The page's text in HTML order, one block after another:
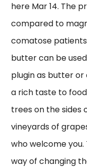
here Mar 14. The
compared to
comatose
butter can be
plugin as butter or
a rich taste to
trees on the sides
vineyards of
who welcome
way of changing